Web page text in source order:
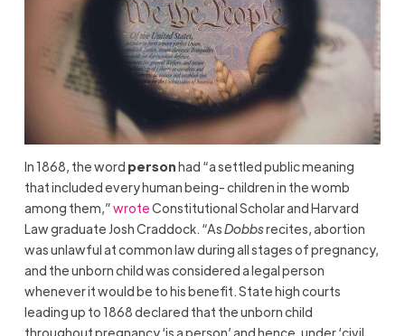
In 1868, the word personhad “a settled public meaning
that included every human being- children in the womb
among them,”wroteConstitutional Scholar and Harvard
Law graduate Josh Craddock. “AsDobbsrecites, abortion
was unlawful at common law during all stages of pregnancy,
and the unborn child was considered a legal person
whenever it would be to his benefit. State high courts
leading up to 1868 declared that the unborn child